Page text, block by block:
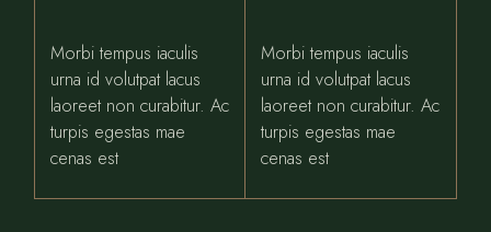
Morbi tempus iaculis
urna id volutpat lacus
laoreet non curabitur. Ac
turpis egestas mae
cenas est
Morbi tempus iaculis
urna id volutpat lacus
laoreet non curabitur. Ac
turpis egestas mae
cenas est